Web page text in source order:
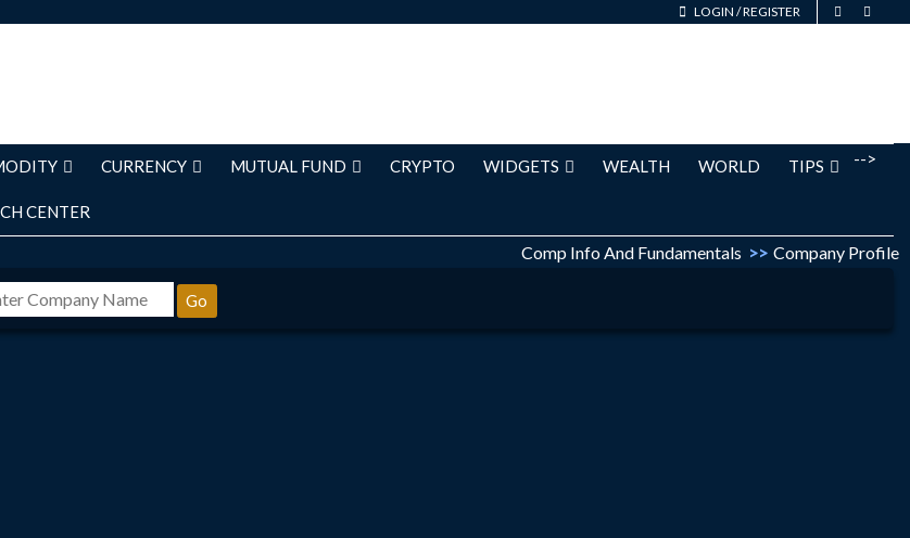
LOGIN /REGISTER
-->
CURRENCY MUTUAL FUND CRYPTO WIDGETS WEALTH WORLD TIPS
CENTER
Comp Info And Fundamentals >> Company Profile
Go